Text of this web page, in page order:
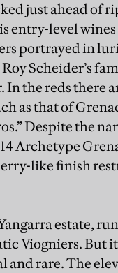
just ahead of
entry-level
portrayed in
Scheider’s
the reds there
as that of
Despite the
Archetype
like finish
estate,
Viogniers. But
rare. The